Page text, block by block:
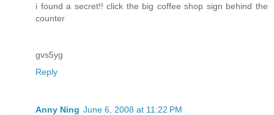
i found a secret!! click the big coffee shop sign behind the
counter
gvs5yg
Reply
Anny Ning June 6, 2008 at 11:22 PM